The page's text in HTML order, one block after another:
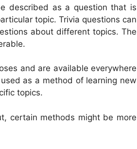
described as a question that is
topic. Trivia questions can
about different topics. The
and are available everywhere
as a method of learning new
topics.
certain methods might be more